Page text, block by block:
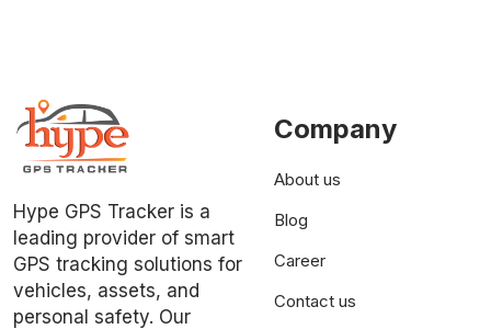
Hype GPS Tracker is a
leading provider of smart
GPS tracking solutions for
vehicles, assets, and
personal safety. Our
Company
About us
Blog
Career
Contact us